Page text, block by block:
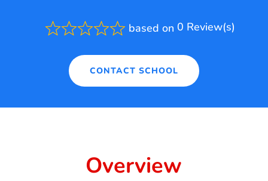
Rated
out
of
5
based on 0 Review(s)
CONTACT SCHOOL
Overview